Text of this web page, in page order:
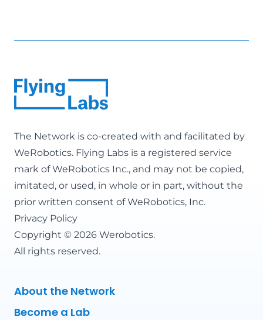
The Network is co-created with and facilitated by
WeRobotics. Flying Labs is a registered service
mark of WeRobotics Inc., and may not be copied,
imitated, or used, in whole or in part, without the
prior written consent of WeRobotics, Inc.
Privacy Policy
Copyright © 2026 Werobotics.
All rights reserved.
About the Network
Become a Lab